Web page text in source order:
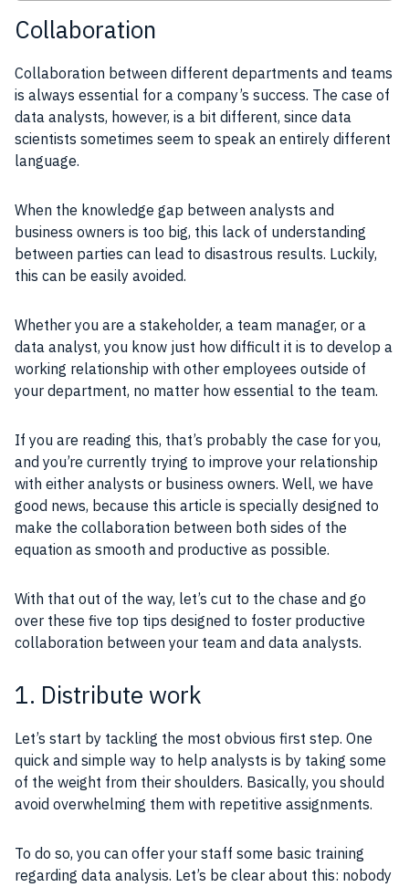
Collaboration
Collaboration between different departments and teams
is always essential for a company’s success. The case of
data analysts, however, is a bit different, since data
scientists sometimes seem to speak an entirely different
language.
When the knowledge gap between analysts and
business owners is too big, this lack of understanding
between parties can lead to disastrous results. Luckily,
this can be easily avoided.
Whether you are a stakeholder, a team manager, or a
data analyst, you know just how difficult it is to develop a
working relationship with other employees outside of
your department, no matter how essential to the team.
If you are reading this, that’s probably the case for you,
and you’re currently trying to improve your relationship
with either analysts or business owners. Well, we have
good news, because this article is specially designed to
make the collaboration between both sides of the
equation as smooth and productive as possible.
With that out of the way, let’s cut to the chase and go
over these five top tips designed to foster productive
collaboration between your team and data analysts.
1. Distribute work
Let’s start by tackling the most obvious first step. One
quick and simple way to help analysts is by taking some
of the weight from their shoulders. Basically, you should
avoid overwhelming them with repetitive assignments.
To do so, you can offer your staff some basic training
regarding data analysis. Let’s be clear about this: nobody